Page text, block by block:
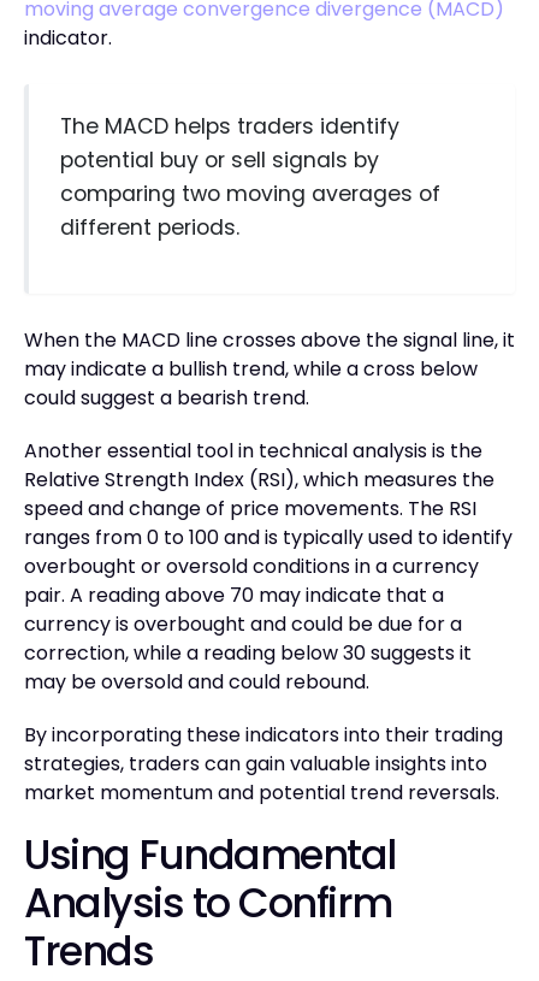
moving average convergence divergence (MACD)
indicator.
The MACD helps traders identify
potential buy or sell signals by
comparing two moving averages of
different periods.
When the MACD line crosses above the signal line, it
may indicate a bullish trend, while a cross below
could suggest a bearish trend.
Another essential tool in technical analysis is the
Relative Strength Index (RSI), which measures the
speed and change of price movements. The RSI
ranges from 0 to 100 and is typically used to identify
overbought or oversold conditions in a currency
pair. A reading above 70 may indicate that a
currency is overbought and could be due for a
correction, while a reading below 30 suggests it
may be oversold and could rebound.
By incorporating these indicators into their trading
strategies, traders can gain valuable insights into
market momentum and potential trend reversals.
Using Fundamental
Analysis to Confirm
Trends